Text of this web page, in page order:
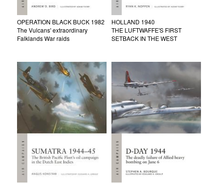
OPERATION BLACK BUCK 1982
The Vulcans' extraordinary
Falklands War raids
HOLLAND 1940
THE LUFTWAFFE'S FIRST
SETBACK IN THE WEST